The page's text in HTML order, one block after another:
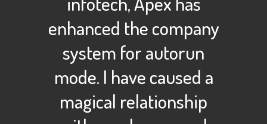
enhanced the company
system for autorun
mode. I have caused a
magical relationship